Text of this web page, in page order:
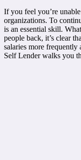
If you feel you’re
organizations. To
is an essential skill.
people back, it’s clear
salaries more
Self Lender walks you